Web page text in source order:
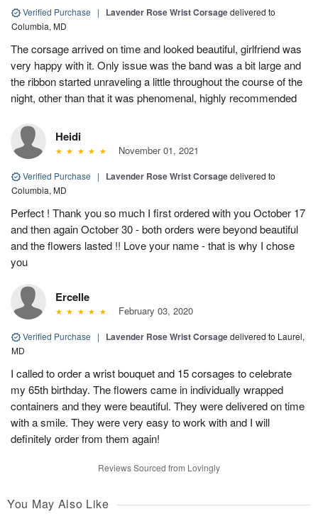
Verified Purchase | Lavender Rose Wrist Corsagedelivered to
Columbia, MD
The corsage arrived on time and looked beautiful, girlfriend was
very happy with it. Only issue was the band was a bit large and
the ribbon started unraveling a little throughout the course of the
night, other than that it was phenomenal, highly recommended
Heidi
November 01, 2021
Verified Purchase | Lavender Rose Wrist Corsagedelivered to
Columbia, MD
Perfect ! Thank you so much I first ordered with you October 17
and then again October 30 - both orders were beyond beautiful
and the flowers lasted !! Love your name - that is why I chose
you
Ercelle
February 03, 2020
Verified Purchase | Lavender Rose Wrist Corsagedelivered to Laurel,
MD
I called to order a wrist bouquet and 15 corsages to celebrate
my 65th birthday. The flowers came in individually wrapped
containers and they were beautiful. They were delivered on time
with a smile. They were very easy to work with and I will
definitely order from them again!
Reviews Sourced from Lovingly
You May Also Like